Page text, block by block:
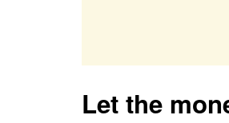
Let the